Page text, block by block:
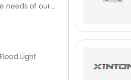
needs of our
Light